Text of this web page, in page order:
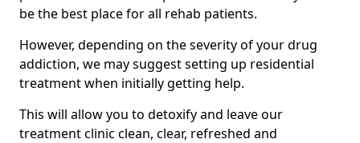
be the best place for all rehab patients.
However, depending on the severity of your drug
addiction, we may suggest setting up residential
treatment when initially getting help.
This will allow you to detoxify and leave our
treatment clinic clean, clear, refreshed and